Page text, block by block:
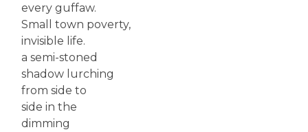
every guffaw.
Small town poverty,
invisible life.
a semi-stoned
shadow lurching
from side to
side in the
dimming